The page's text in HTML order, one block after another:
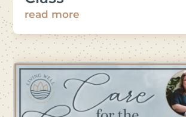
read more